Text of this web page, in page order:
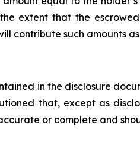
extent that the
contribute such amounts
in the disclosure
that, except as
or complete and